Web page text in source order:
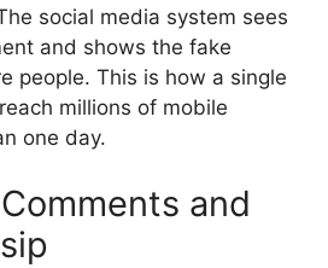
social media system sees
and shows the fake
people. This is how a single
millions of mobile
one day.
and